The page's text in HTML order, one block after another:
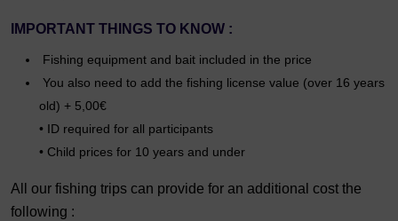
IMPORTANT THINGS TO KNOW :
Fishing equipment and bait included in the price
You also need to add the fishing license value (over 16 years
old) + 5,00€
• ID required for all participants
• Child prices for 10 years and under
All our fishing trips can provide for an additional cost the
following :